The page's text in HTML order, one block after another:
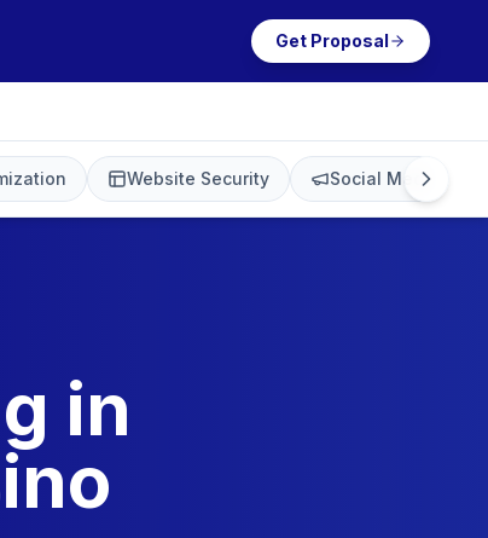
Get Proposal
Website Security Social Media
in